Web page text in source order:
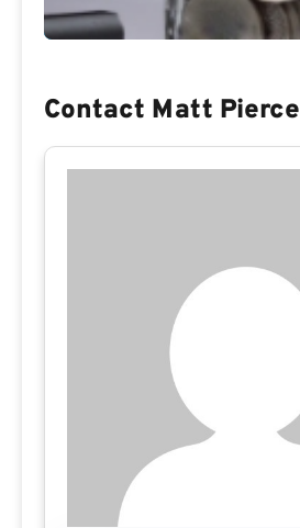
Contact Matt Pierce